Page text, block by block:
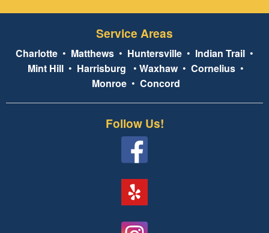
Service Areas
Charlotte • Matthews • Huntersville • Indian Trail •
Mint Hill • Harrisburg • Waxhaw• Cornelius •
Monroe• Concord
Follow Us!